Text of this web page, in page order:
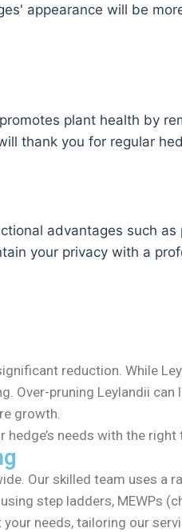
appearance will be
plant health by
thank you for regular
advantages such
your privacy with a
reduction. While
Over-pruning Leylandii
growth.
needs with the
Our skilled team uses
step ladders, MEWPs
needs, tailoring our